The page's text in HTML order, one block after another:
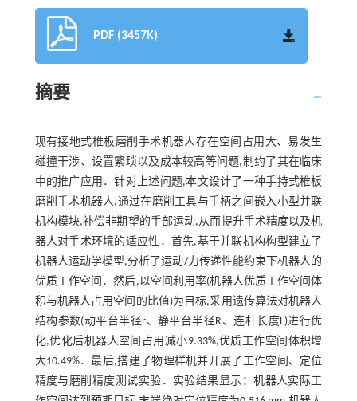
PDF (3457K)
摘要
现有接地式椎板磨削手术机器人存在空间占用大、易发生
碰撞干涉、设置繁琐以及成本较高等问题,制约了其在临床
中的推广应用．针对上述问题,本文设计了一种手持式椎板
磨削手术机器人,通过在磨削工具与手柄之间嵌入小型并联
机构模块,补偿非期望的手部运动,从而提升手术精度以及机
器人对手术环境的适应性．首先,基于并联机构构型建立了
机器人运动学模型,分析了运动/力传递性能约束下机器人的
优质工作空间．然后,以空间利用率(机器人优质工作空间体
积与机器人占用空间的比值)为目标,采用遗传算法对机器人
结构参数(动平台半径r、静平台半径R、连杆长度L)进行优
化,优化后机器人空间占用减小9.33%,优质工作空间体积增
大10.49%．最后,搭建了物理样机并开展了工作空间、定位
精度与磨削精度测试实验．实验结果显示：机器人实际工